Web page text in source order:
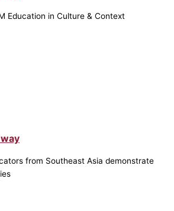
Education in Culture & Context
from Southeast Asia demonstrate